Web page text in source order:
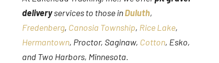
deliveryservices to those inDuluth,
Fredenberg, Canosia Township, Rice Lake,
Hermantown, Proctor, Saginaw, Cotton, Esko,
and Two Harbors, Minnesota.